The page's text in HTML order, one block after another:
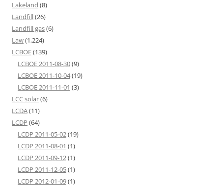
Lakeland (8)
Landfill(26)
Landfill gas(6)
Law(1,224)
LCBOE(139)
LCBOE 2011-08-30(9)
LCBOE 2011-10-04(19)
LCBOE 2011-11-01 (3)
LCC solar(6)
LCDA(11)
LCDP (64)
LCDP 2011-05-02(19)
LCDP 2011-08-01 (1)
LCDP 2011-09-12(1)
LCDP 2011-12-05(1)
LCDP 2012-01-09(1)